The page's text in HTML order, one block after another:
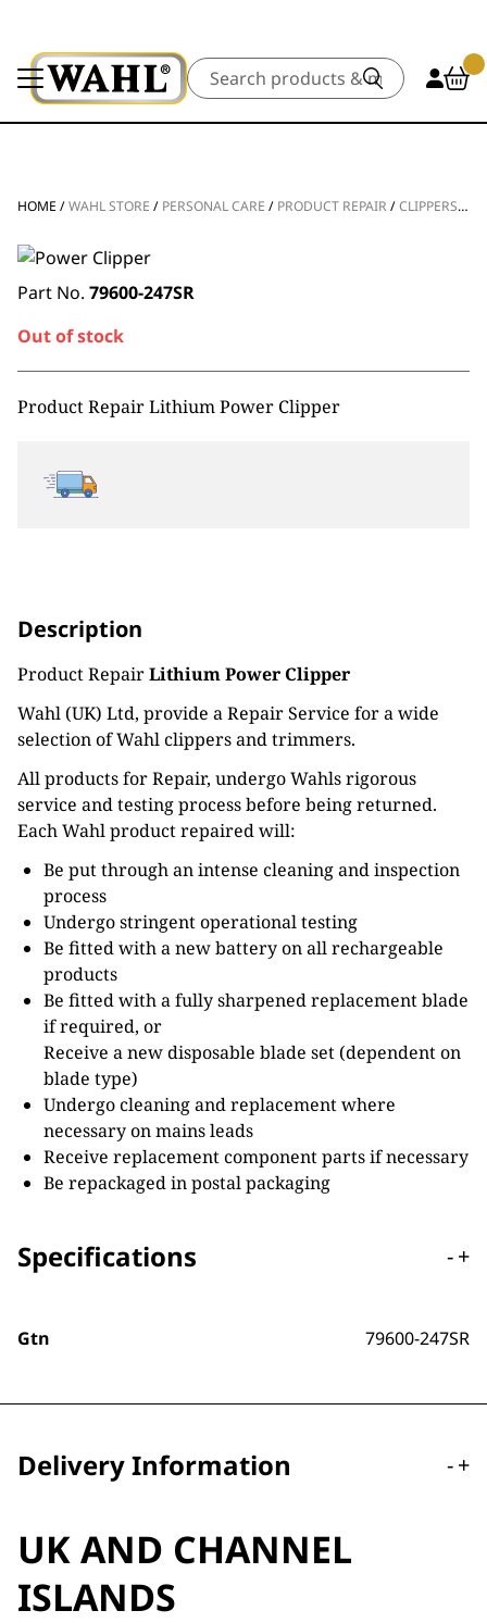
Search
HOME /WAHL STORE / PERSONAL CARE / PRODUCT REPAIR /CLIPPERS & TRIMMERS
Part No. 79600-247SR
Out of stock
Product Repair Lithium Power Clipper
Description
Product RepairLithium Power Clipper
Wahl (UK) Ltd, provide a Repair Service for a wide
selection of Wahl clippers and trimmers.
All products for Repair, undergo Wahls rigorous
service and testing process before being returned.
Each Wahl product repaired will:
Be put through an intense cleaning and inspection
process
Undergo stringent operational testing
Be fitted with a new battery on all rechargeable
products
Be fitted with a fully sharpened replacement blade
if required, or
Receive a new disposable blade set (dependent on
blade type)
Undergo cleaning and replacement where
necessary on mains leads
Receive replacement component parts if necessary
Be repackaged in postal packaging
Specifications -+
Gtn 79600-247SR
Delivery Information -+
UK AND CHANNEL
ISLANDS